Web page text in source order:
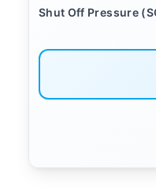
Shut Off Pressure